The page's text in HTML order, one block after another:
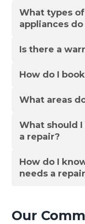
What types
appliances
Is there a
How do I
What areas
What should
a repair?
How do I
needs a
Our